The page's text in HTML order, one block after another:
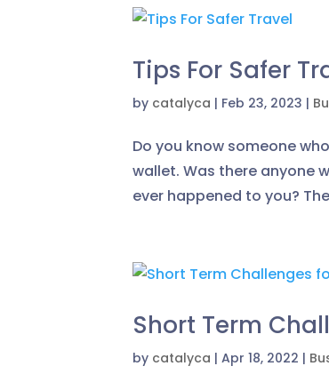
Tips For Safer
by catalyca | Feb 23, 2023 |
Do you know someone
wallet. Was there anyone
ever happened to you?
Short Term
by catalyca |Apr 18, 2022 |